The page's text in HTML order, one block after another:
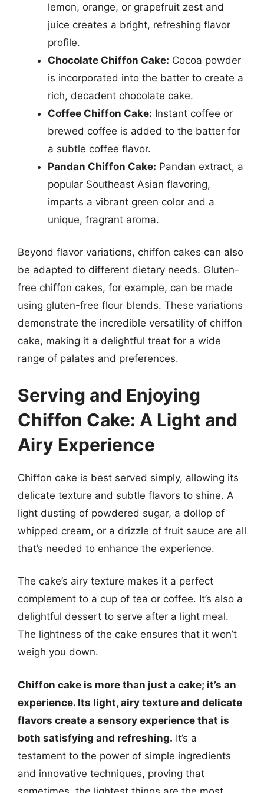
lemon, orange, or grapefruit zest and
juice creates a bright, refreshing flavor
profile.
Chocolate Chiffon Cake: Cocoa powder
is incorporated into the batter to create a
rich, decadent chocolate cake.
Coffee Chiffon Cake: Instant coffee or
brewed coffee is added to the batter for
a subtle coffee flavor.
Pandan Chiffon Cake: Pandan extract, a
popular Southeast Asian flavoring,
imparts a vibrant green color and a
unique, fragrant aroma.
Beyond flavor variations, chiffon cakes can also
be adapted to different dietary needs. Gluten-
free chiffon cakes, for example, can be made
using gluten-free flour blends. These variations
demonstrate the incredible versatility of chiffon
cake, making it a delightful treat for a wide
range of palates and preferences.
Serving and Enjoying
Chiffon Cake: A Light and
Airy Experience
Chiffon cake is best served simply, allowing its
delicate texture and subtle flavors to shine. A
light dusting of powdered sugar, a dollop of
whipped cream, or a drizzle of fruit sauce are all
that’s needed to enhance the experience.
The cake’s airy texture makes it a perfect
complement to a cup of tea or coffee. It’s also a
delightful dessert to serve after a light meal.
The lightness of the cake ensures that it won’t
weigh you down.
Chiffon cake is more than just a cake; it’s an
experience. Its light, airy texture and delicate
flavors create a sensory experience that is
both satisfying and refreshing. It’s a
testament to the power of simple ingredients
and innovative techniques, proving that